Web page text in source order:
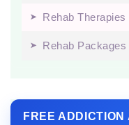
Rehab Therapies
Rehab Packages
FREE